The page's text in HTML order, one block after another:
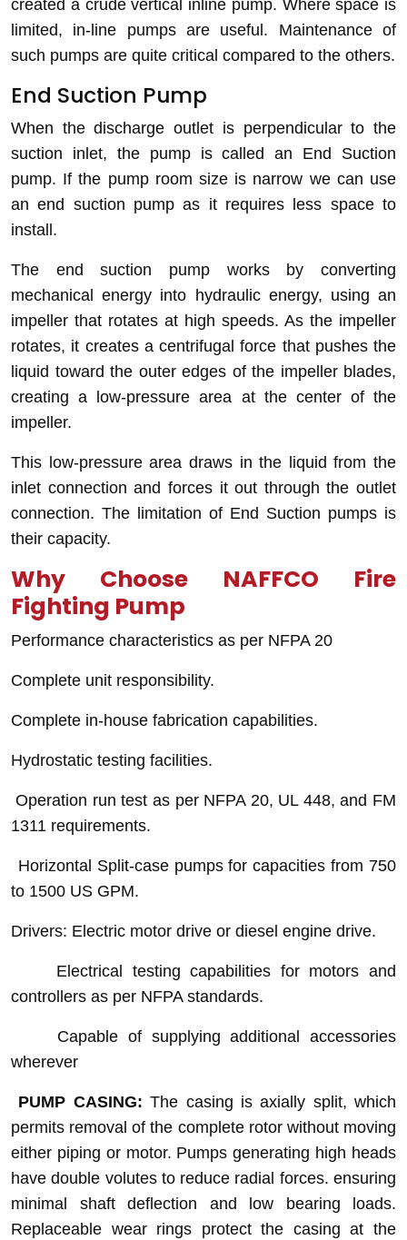
created a crude vertical inline pump. Where space is
limited, in-line pumps are useful. Maintenance of
such pumps are quite critical compared to the others.
End Suction Pump
When thedischarge outlet is perpendicular to the
suction inlet, the pump is called an End Suction
pump. If the pump room size is narrow we can use
an end suction pump as it requires less space to
install.
The end suction pump works by converting
mechanical energy into hydraulic energy, using an
impeller that rotates at high speeds. As the impeller
rotates, it creates a centrifugal force that pushes the
liquid toward the outer edges of the impeller blades,
creating a low-pressure area at the center of the
impeller.
This low-pressure area draws in the liquid from the
inlet connection and forces it out through the outlet
connection. The limitation of End Suction pumps is
their capacity.
Why Choose NAFFCO Fire
Fighting Pump
Performance characteristics as per NFPA 20
Complete unit responsibility.
Complete in-house fabrication capabilities.
Hydrostatic testing facilities.
Operation run test as per NFPA 20, UL 448, and FM
1311 requirements.
Horizontal Split-case pumps for capacities from 750
to 1500 US GPM.
Drivers: Electric motor drive or diesel engine drive.
Electrical testing capabilities for motors and
controllers as per NFPA standards.
Capable of supplying additional accessories
wherever
PUMP CASING:The casing is axially split, which
permits removal of the complete rotor without moving
either piping or motor. Pumps generating high heads
have double volutes to reduce radial forces. ensuring
minimal shaft deflection and low bearing loads.
Replaceable wear rings protect the casing at the